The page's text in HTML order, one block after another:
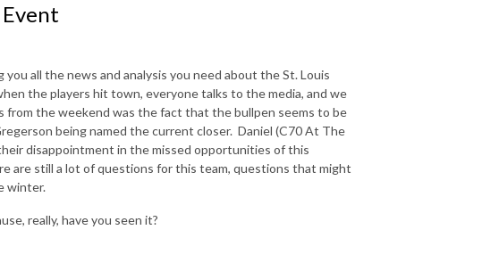
all the news and analysis you need about the St. Louis
the players hit town, everyone talks to the media, and we
the weekend was the fact that the bullpen seems to be
being named the current closer. Daniel (C70 At The
disappointment in the missed opportunities of this
are still a lot of questions for this team, questions that might
winter.
really, have you seen it?